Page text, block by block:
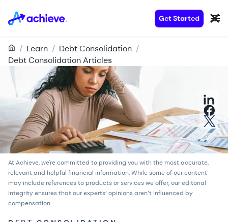
Get Started
/ Learn / Debt Consolidation /
Debt Consolidation Articles
At Achieve, we're committed to providing you with the most accurate,
relevant and helpful financial information. While some of our content
may include references to products or services we offer, oureditorial
integrityensures that our experts’ opinions aren’t influenced by
compensation.